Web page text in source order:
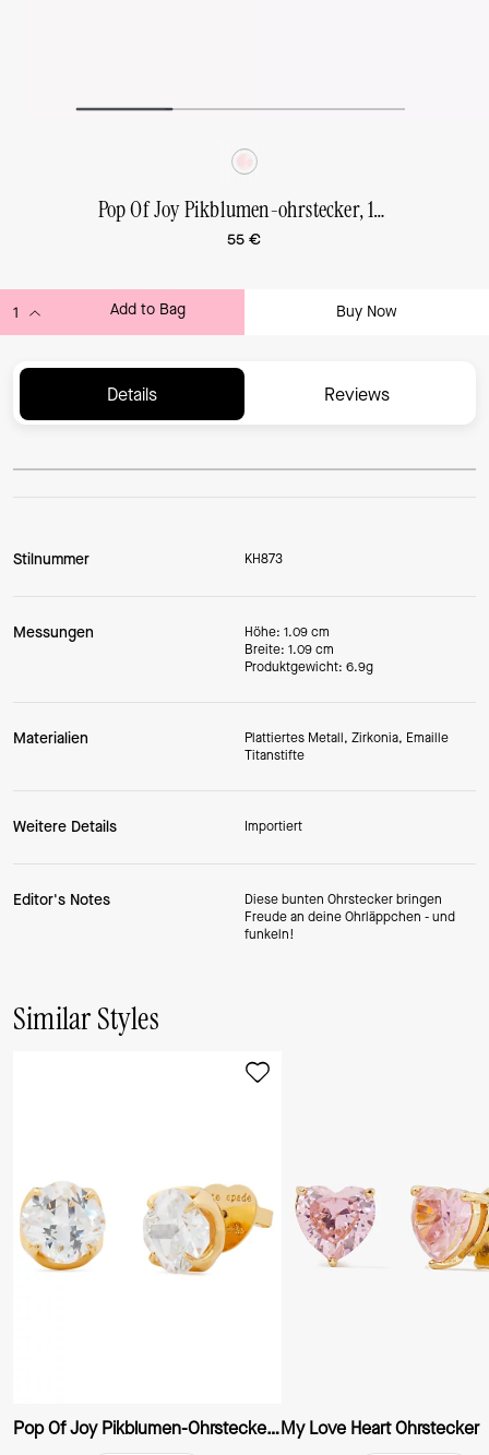
Pop Of Joy Pikblumen-ohrstecker, 10 mm
55 €
Add to Bag Buy Now
Details Reviews
Stilnummer KH873
Messungen
Höhe: 1.09 cm
Breite: 1.09 cm
Produktgewicht: 6.9g
Materialien
Plattiertes Metall, Zirkonia, Emaille
Titanstifte
Weitere Details Importiert
Editor's Notes
Diese bunten Ohrstecker bringen
Freude an deine Ohrläppchen - und
funkeln!
Similar Styles
Pop Of Joy Pikblumen-Ohrstecker, 10 mmMy Love Heart Ohrstecker